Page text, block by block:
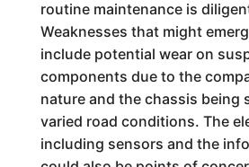
routine maintenance is
Weaknesses that might
include potential wear on
components due to the
nature and the chassis being
varied road conditions. The
including sensors and the